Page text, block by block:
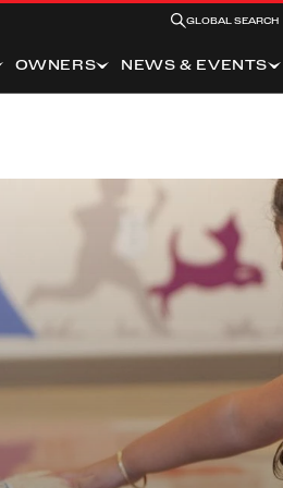
GLOBAL SEARCH
OWNERS NEWS & EVENTS